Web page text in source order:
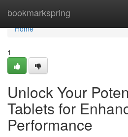
bookmarkspring
Home
Home
1
Unlock Your
Tablets for
Performance